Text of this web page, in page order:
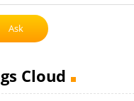
Ask
Cloud